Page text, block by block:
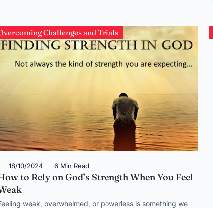
Challenges and Trials
18/10/2024 6 Min Read
to Rely on God’s Strength When You Feel
weak, overwhelmed, or powerless is something we